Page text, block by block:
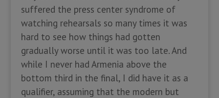
suffered the press center syndrome of
watching rehearsals so many times it was
hard to see how things had gotten
gradually worse until it was too late. And
while I never had Armenia above the
bottom third in the final, I did have it as a
qualifier, assuming that the modern but